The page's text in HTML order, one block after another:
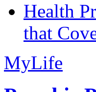
Health
that
MyLife